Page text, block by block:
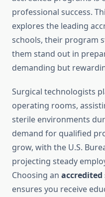
professional success.
explores the leading
schools, their program
them stand out in
demanding but
Surgical technologists
operating rooms,
sterile environments
demand for qualified
grow, with the U.S.
projecting steady
Choosing an
ensures you receive